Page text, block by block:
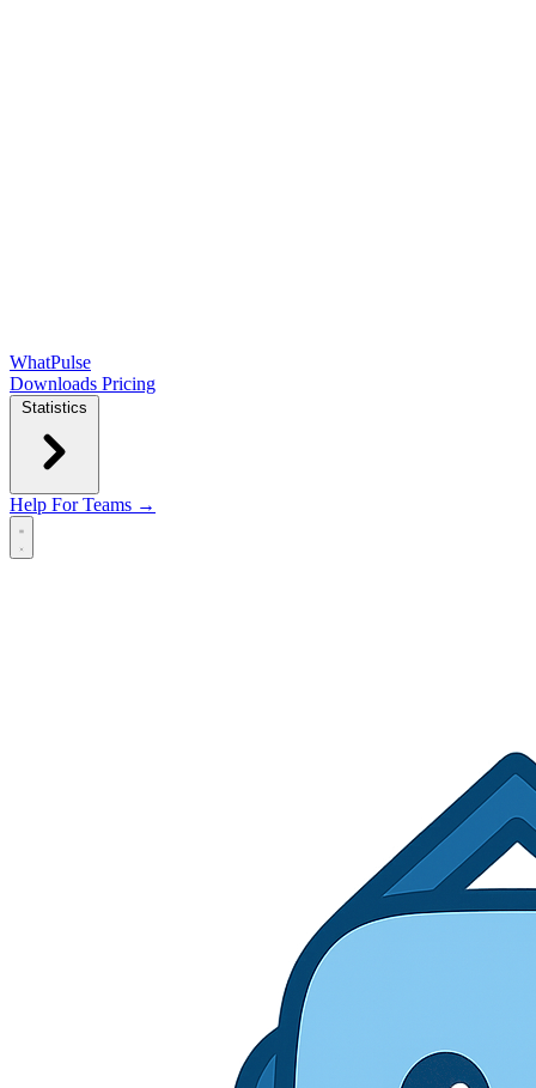
WhatPulse
Downloads Pricing
Statistics
Help For Teams →
Open main menu